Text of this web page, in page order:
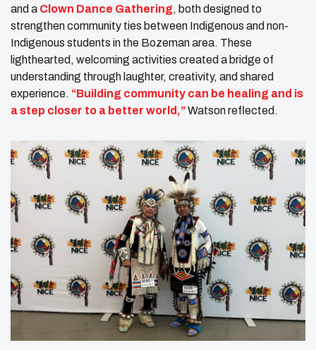
and a Clown Dance Gathering, both designed to
strengthen community ties between Indigenous and non-
Indigenous students in the Bozeman area. These
lighthearted, welcoming activities created a bridge of
understanding through laughter, creativity, and shared
experience. “Building community can be healing and is
a step closer to a better world,”Watson reflected.